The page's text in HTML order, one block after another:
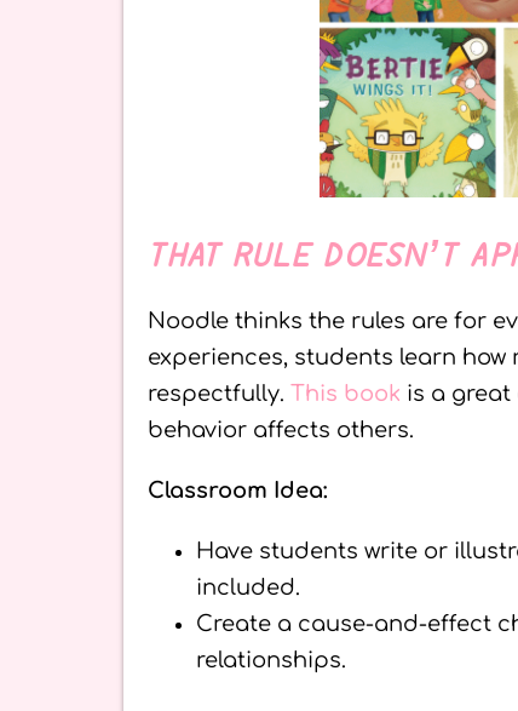
THAT RULE DOESN’T
Noodle thinks the rules are for
experiences, students learn
respectfully. This book is a
behavior affects others.
Classroom Idea:
Have students write or
included.
Create a cause-and-effect
relationships.